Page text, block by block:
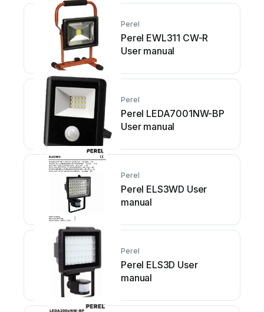
Perel
Perel EWL311 CW-R
User manual
Perel
Perel LEDA7001NW-BP
User manual
Perel
Perel ELS3WD User
manual
Perel
Perel ELS3D User
manual